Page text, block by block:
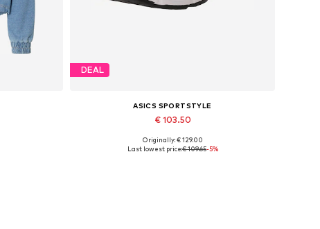
DEAL
ASICS SPORTSTYLE
€ 103.50
Available in many sizes
Originally: € 129.00
Last lowest price:€ 109.65-5%